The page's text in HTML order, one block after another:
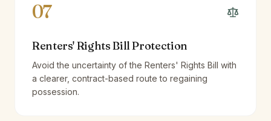
07
Renters' Rights Bill Protection
Avoid the uncertainty of the Renters' Rights Bill with
a clearer, contract-based route to regaining
possession.